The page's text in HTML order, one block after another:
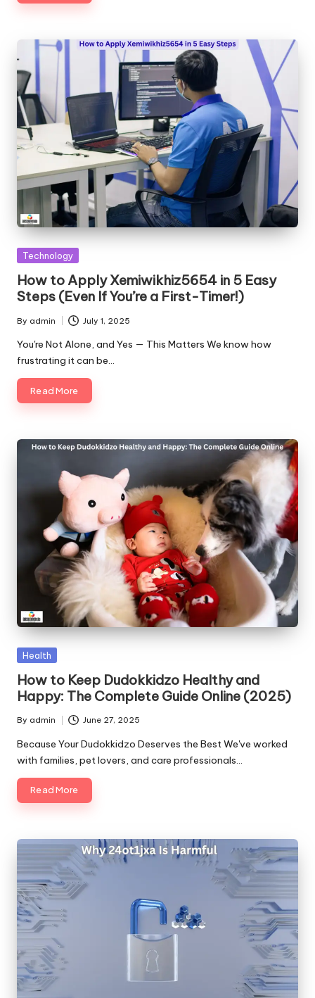
Posted
Technology
How to Apply Xemiwikhiz5654 in 5 Easy
Steps (Even If You’re a First-Timer!)
Posted
by
By admin July 1, 2025
You're Not Alone, and Yes — This Matters We know how
frustrating it can be…
Read More
Posted
Health
How to Keep Dudokkidzo Healthy and
Happy: The Complete Guide Online (2025)
Posted
by
By admin June 27, 2025
Because Your Dudokkidzo Deserves the Best We've worked
with families, pet lovers, and care professionals…
Read More